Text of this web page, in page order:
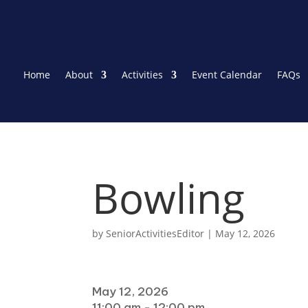
Home About Activities Event Calendar FAQs
Bowling
bySeniorActivitiesEditor | May 12, 2026
May 12, 2026